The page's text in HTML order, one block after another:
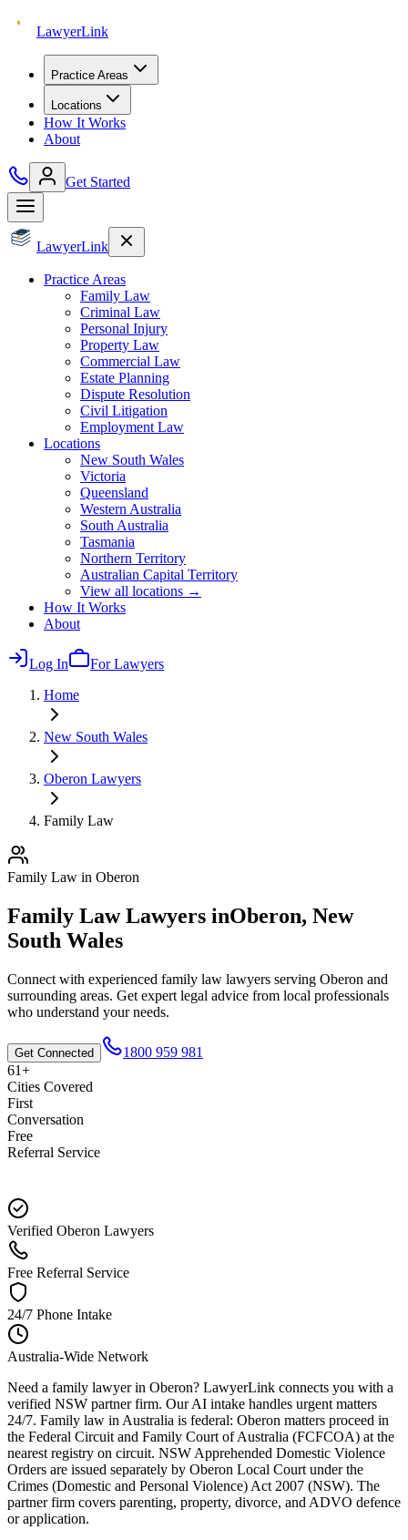
LawyerLink
Practice Areas
Locations
How It Works
About
Get Started
LawyerLink
Practice Areas
Family Law
Criminal Law
Personal Injury
Property Law
Commercial Law
Estate Planning
Dispute Resolution
Civil Litigation
Employment Law
Locations
New South Wales
Victoria
Queensland
Western Australia
South Australia
Tasmania
Northern Territory
Australian Capital Territory
View all locations →
How It Works
About
Log In
For Lawyers
Home
New South Wales
Oberon Lawyers
Family Law
Family Law in Oberon
Family LawLawyers inOberon, New
South Wales
Connect with experienced family law lawyers serving Oberon and
surrounding areas. Get expert legal advice from local professionals
who understand your needs.
Get Connected
1800 959 981
61+
Cities Covered
First
Conversation
Free
Referral Service
Verified Oberon Lawyers
Free Referral Service
24/7 Phone Intake
Australia-Wide Network
Need a family lawyer in Oberon? LawyerLink connects you with a
verified NSW partner firm. Our AI intake handles urgent matters
24/7. Family law in Australia is federal: Oberon matters proceed in
the Federal Circuit and Family Court of Australia (FCFCOA) at the
nearest registry on circuit. NSW Apprehended Domestic Violence
Orders are issued separately by Oberon Local Court under the
Crimes (Domestic and Personal Violence) Act 2007 (NSW). The
partner firm covers parenting, property, divorce, and ADVO defence
or application.